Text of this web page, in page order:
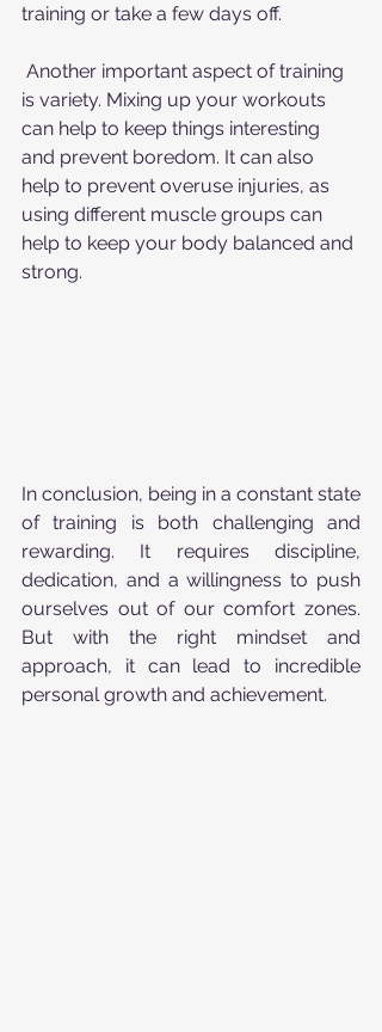
training or take a few days off.
is variety. Mixing up your workouts
can help to keep things interesting
and prevent boredom. It can also
help to prevent overuse injuries, as
using different muscle groups can
help to keep your body balanced and
strong.
In conclusion, being in a constant state
of training is both challenging and
rewarding. It requires discipline,
dedication, and a willingness to push
ourselves out of our comfort zones.
But with the right mindset and
approach, it can lead to incredible
personal growth and achievement.